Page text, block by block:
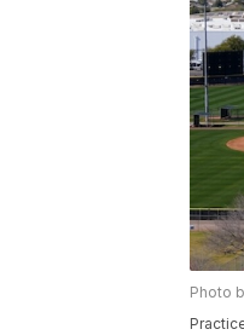
Photo